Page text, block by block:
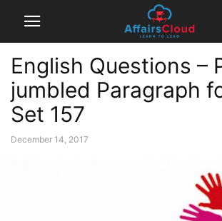
English Questions –
jumbled Paragraph
Set 157
December 14, 2017